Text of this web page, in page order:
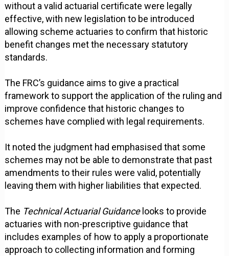
without a valid actuarial certificate were legally
effective, with new legislation to be introduced
allowing scheme actuaries to confirm that historic
benefit changes met the necessary statutory
standards.
The FRC’s guidance aims to give a practical
framework to support the application of the ruling and
improve confidence that historic changes to
schemes have complied with legal requirements.
It noted the judgment had emphasised that some
schemes may not be able to demonstrate that past
amendments to their rules were valid, potentially
leaving them with higher liabilities that expected.
The Technical Actuarial Guidancelooks to provide
actuaries with non-prescriptive guidance that
includes examples of how to apply a proportionate
approach to collecting information and forming